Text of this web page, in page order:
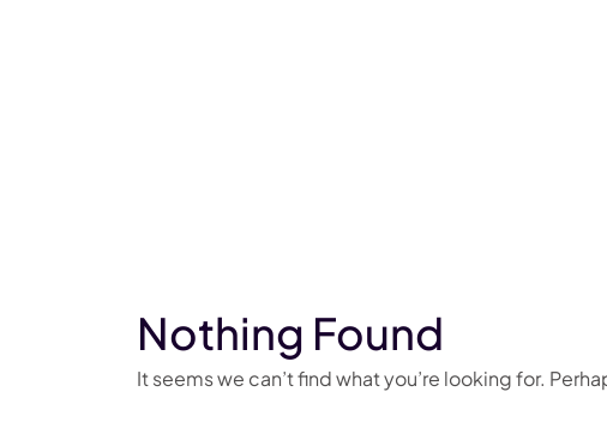
Nothing Found
It seems we can’t find what you’re looking for.